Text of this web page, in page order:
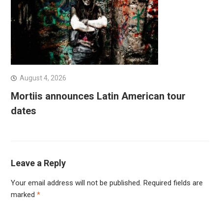
August 4, 2026
Mortiis announces Latin American tour
dates
Leave a Reply
Your email address will not be published. Required fields are
marked *